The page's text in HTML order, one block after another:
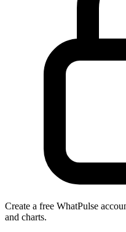
Create a free WhatPulse
and charts.